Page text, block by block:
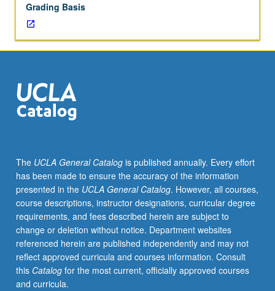
analysis,
market
segmentation,
definition
target
markets,
and
of
marketing
function:
product
and
pricing
decisions,
channels
of
distribution,
Grading Basis
The UCLA General Catalogis published annually. Every effort
has been made to ensure the accuracy of the information
presented in the UCLA General Catalog. However, all courses,
course descriptions, instructor designations, curricular degree
requirements, and fees described herein are subject to
change or deletion without notice. Department websites
referenced herein are published independently and may not
reflect approved curricula and courses information. Consult
this Catalogfor the most current, officially approved courses
and curricula.